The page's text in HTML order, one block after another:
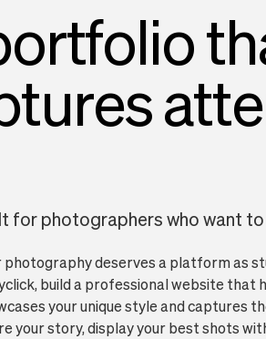
for photographers who want
photography deserves a platform as
build a professional website that
your unique style and captures
your story, display your best shots